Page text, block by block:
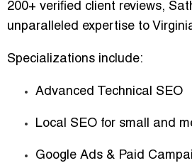
200+ verified client reviews,
unparalleled expertise to
Specializations include:
Advanced Technical SEO
Local SEO for small and
Google Ads & Paid